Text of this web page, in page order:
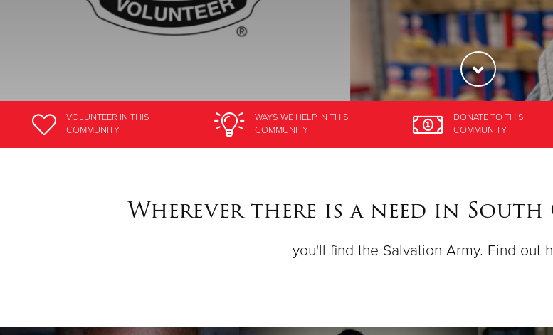
VOLUNTEER IN THIS
COMMUNITY
WAYS WE HELPIN THIS
COMMUNITY
DONATETO THIS
COMMUNITY
Wherever there is a need in
you'll find the Salvation Army. Find out